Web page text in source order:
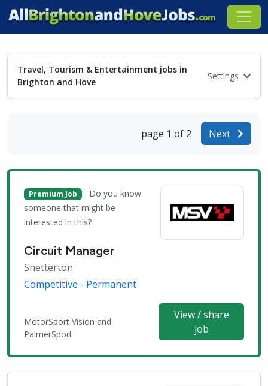
Travel, Tourism & Entertainment jobs in
Brighton and Hove
Settings
page 1 of 2 Next
Premium Job
Do you know
someone that might be
interested in this?
Circuit Manager
Snetterton
Competitive - Permanent
MotorSport Vision and
PalmerSport
View / share
job